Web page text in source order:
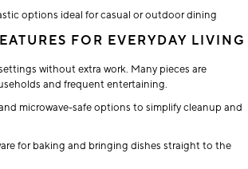
options ideal for casual or outdoor dining
FOR EVERYDAY LIVING
without extra work. Many pieces are
and frequent entertaining.
microwave-safe options to simplify cleanup and
for baking and bringing dishes straight to the